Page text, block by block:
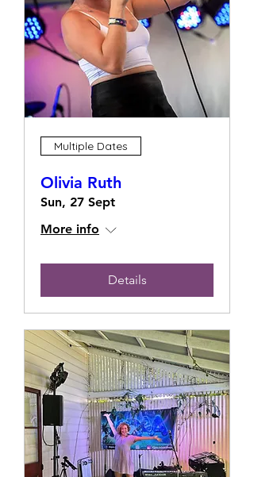
Multiple Dates
Olivia Ruth
Sun, 27 Sept
More info
Details